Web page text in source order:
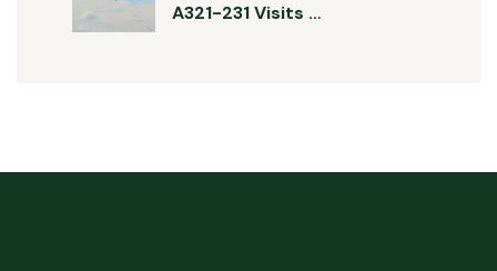
A321-231 Visits …